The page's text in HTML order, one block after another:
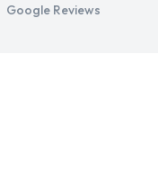
Google Reviews